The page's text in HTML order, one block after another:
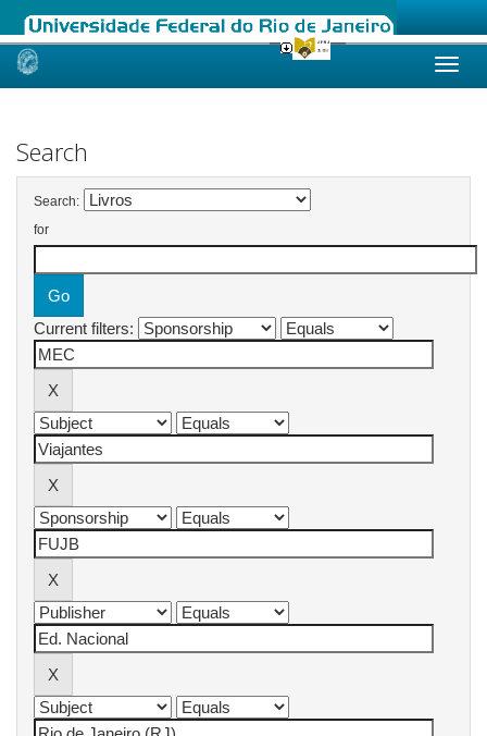
Skip
Search
Search:
for
Current filters: